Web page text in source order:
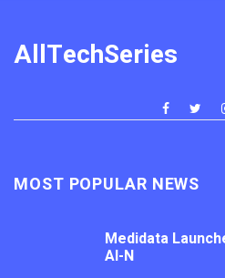
AllTechSeries
MOST POPULAR NEWS
Medidata
AI-N